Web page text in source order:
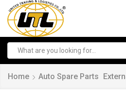
Home Auto Spare Parts